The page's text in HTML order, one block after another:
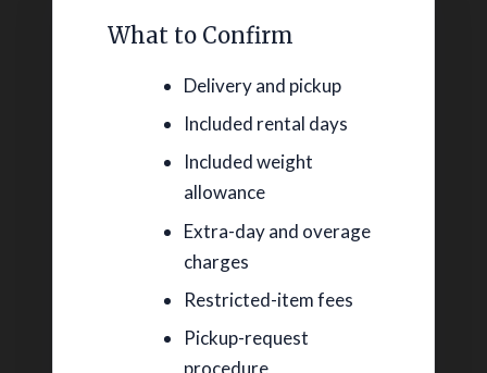
What to Confirm
Delivery and pickup
Included rental days
Included weight
allowance
Extra-day and overage
charges
Restricted-item fees
Pickup-request
procedure